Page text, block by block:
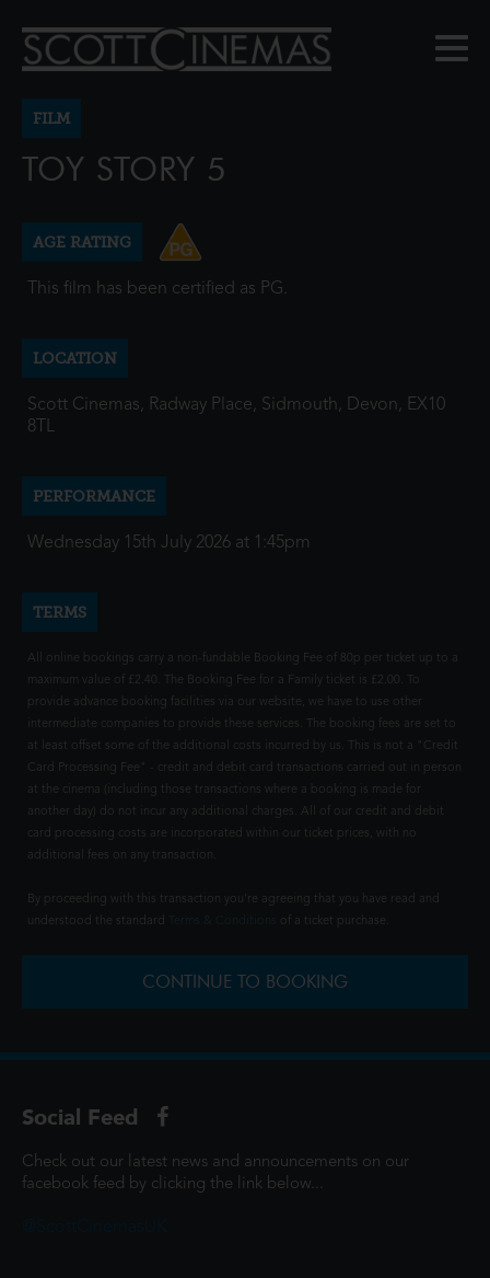
FILM
TOY STORY 5
AGE RATING
This film has been certified as PG.
LOCATION
Scott Cinemas, Radway Place, Sidmouth, Devon, EX10
8TL
PERFORMANCE
Wednesday 15th July 2026 at 1:45pm
TERMS
All online bookings carry a non-fundable Booking Fee of 80p per ticket up to a
maximum value of £2.40. The Booking Fee for a Family ticket is £2.00. To
provide advance booking facilities via our website, we have to use other
intermediate companies to provide these services. The booking fees are set to
at least offset some of the additional costs incurred by us. This is not a "Credit
Card Processing Fee" - credit and debit card transactions carried out in person
at the cinema (including those transactions where a booking is made for
another day) do not incur any additional charges. All of our credit and debit
card processing costs are incorporated within our ticket prices, with no
additional fees on any transaction.
By proceeding with this transaction you're agreeing that you have read and
understood the standard
of a ticket purchase.
CONTINUE TO BOOKING
Social Feed
Check out our latest news and announcements on our
facebook feed by clicking the link below...